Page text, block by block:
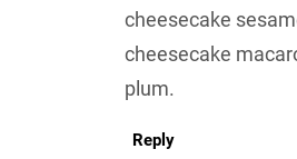
cheesecake
cheesecake
plum.
Reply